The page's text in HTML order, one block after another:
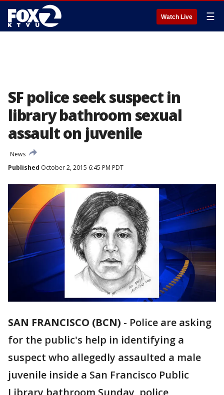
Watch Live ☰
SF police seek suspect in
library bathroom sexual
assault on juvenile
News
Published October 2, 2015 6:45 PM PDT
SAN FRANCISCO (BCN) - Police are asking
for the public's help in identifying a
suspect who allegedly assaulted a male
juvenile inside a San Francisco Public